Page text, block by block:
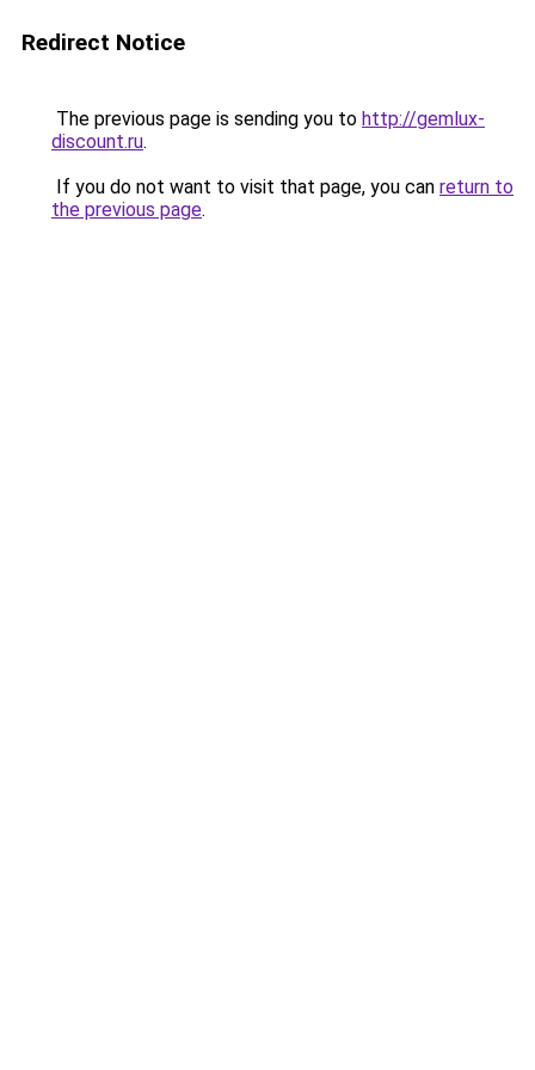
Redirect Notice
The previous page is sending you to http://gemlux-
discount.ru.
If you do not want to visit that page, you can return to
the previous page.